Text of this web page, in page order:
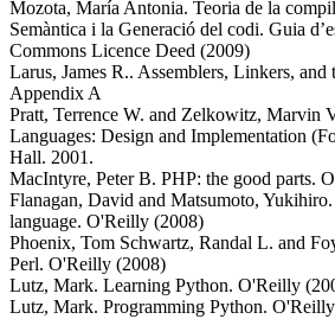
Mozota, María Antonia. Teoria de la
Semàntica i la Generació del codi. Guia
Commons Licence Deed (2009)
Larus, James R.. Assemblers, Linkers,
Appendix A
Pratt, Terrence W. and Zelkowitz, Marvin
Languages: Design and Implementation
Hall. 2001.
MacIntyre, Peter B. PHP: the good parts.
Flanagan, David and Matsumoto,
language. O'Reilly (2008)
Phoenix, Tom Schwartz, Randal L. and
Perl. O'Reilly (2008)
Lutz, Mark. Learning Python. O'Reilly
Lutz, Mark. Programming Python.